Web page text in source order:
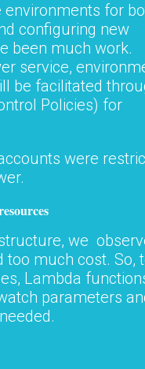
for
configuring new
been much work.
service,
be facilitated
Policies) for
were
we
much cost. So,
Lambda
parameters